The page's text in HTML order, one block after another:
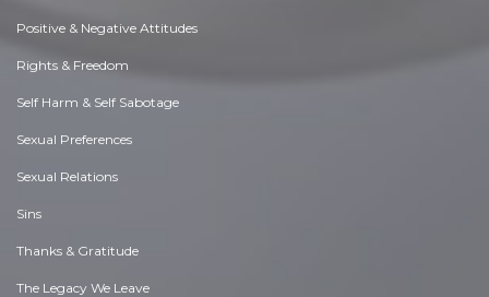
Positive & Negative Attitudes
Rights & Freedom
Self Harm & Self Sabotage
Sexual Preferences
Sexual Relations
Sins
Thanks & Gratitude
The Legacy We Leave